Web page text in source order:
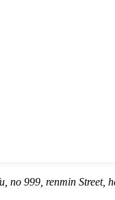
no 999, renmin Street,